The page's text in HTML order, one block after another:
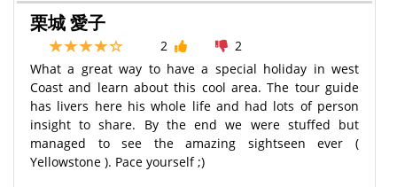
栗城 愛子
2
2
What a great way to have a special holiday in west
Coast and learn about this cool area. The tour guide
has livers here his whole life and had lots of person
insight to share. By the end we were stuffed but
managed to see the amazing sightseen ever (
Yellowstone ). Pace yourself ;)